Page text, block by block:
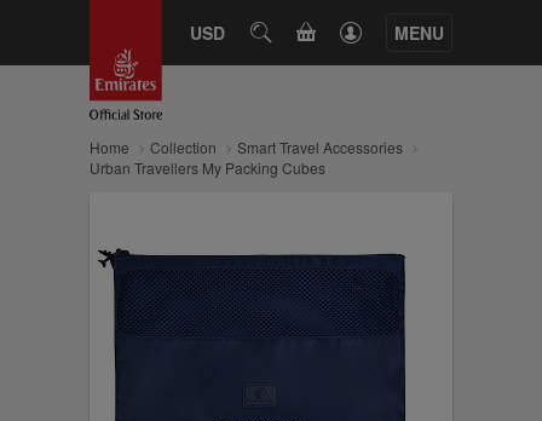
USD SEARCHCART MENU
Home Collection
Smart Travel Accessories
Urban Travellers My Packing Cubes